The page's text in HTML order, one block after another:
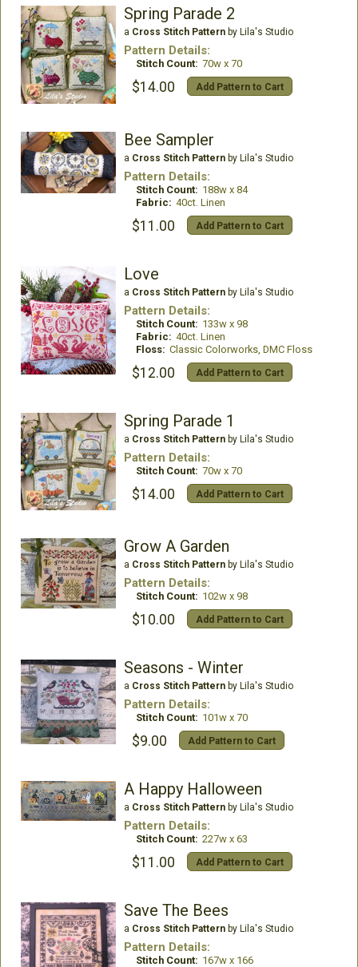
Spring Parade 2
a Cross Stitch Patternby Lila's Studio
Pattern Details:
Stitch Count: 70w x 70
$14.00 Add Pattern to Cart
Bee Sampler
a Cross Stitch Patternby Lila's Studio
Pattern Details:
Stitch Count: 188w x 84
Fabric: 40ct. Linen
$11.00 Add Pattern to Cart
Love
a Cross Stitch Patternby Lila's Studio
Pattern Details:
Stitch Count: 133w x 98
Fabric: 40ct. Linen
Floss: Classic Colorworks, DMC Floss
$12.00 Add Pattern to Cart
Spring Parade 1
a Cross Stitch Patternby Lila's Studio
Pattern Details:
Stitch Count: 70w x 70
$14.00 Add Pattern to Cart
Grow A Garden
a Cross Stitch Patternby Lila's Studio
Pattern Details:
Stitch Count: 102w x 98
$10.00 Add Pattern to Cart
Seasons - Winter
a Cross Stitch Patternby Lila's Studio
Pattern Details:
Stitch Count: 101w x 70
$9.00 Add Pattern to Cart
A Happy Halloween
a Cross Stitch Patternby Lila's Studio
Pattern Details:
Stitch Count: 227w x 63
$11.00 Add Pattern to Cart
Save The Bees
a Cross Stitch Patternby Lila's Studio
Pattern Details:
Stitch Count: 167w x 166